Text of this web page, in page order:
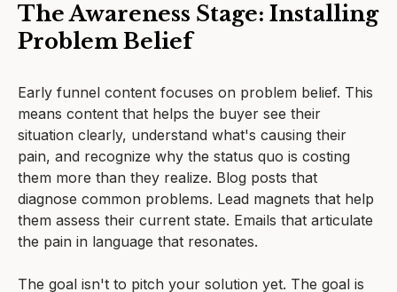
The Awareness Stage: Installing
Problem Belief
Early funnel content focuses on problem belief. This
means content that helps the buyer see their
situation clearly, understand what's causing their
pain, and recognize why the status quo is costing
them more than they realize. Blog posts that
diagnose common problems. Lead magnets that help
them assess their current state. Emails that articulate
the pain in language that resonates.
The goal isn't to pitch your solution yet. The goal is